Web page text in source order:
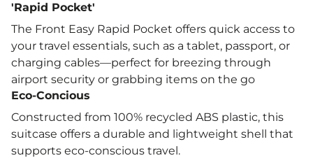
Emirates
Etihad
Wizz Air Priority
Lufthansa
Qatar Airways
Air France
KLM
'Rapid Pocket'
The Front Easy Rapid Pocket offers quick access to
your travel essentials, such as a tablet, passport, or
charging cables—perfect for breezing through
airport security or grabbing items on the go
Eco-Concious
Constructed from 100% recycled ABS plastic, this
suitcase offers a durable and lightweight shell that
supports eco-conscious travel.